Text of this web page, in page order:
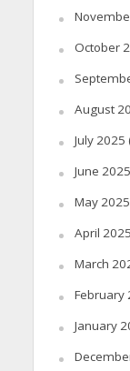
October
August
July 2025
June 2025
May 2025
April 2025
March
February
January